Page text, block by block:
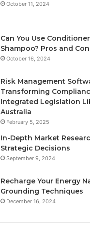
October 11, 2024
Can You Use
Shampoo? Pros and
October 16, 2024
Risk Management
Transforming
Integrated Legislation
Australia
February 5, 2025
In-Depth Market
Strategic Decisions
September 9, 2024
Recharge Your Energy
Grounding Techniques
December 16, 2024